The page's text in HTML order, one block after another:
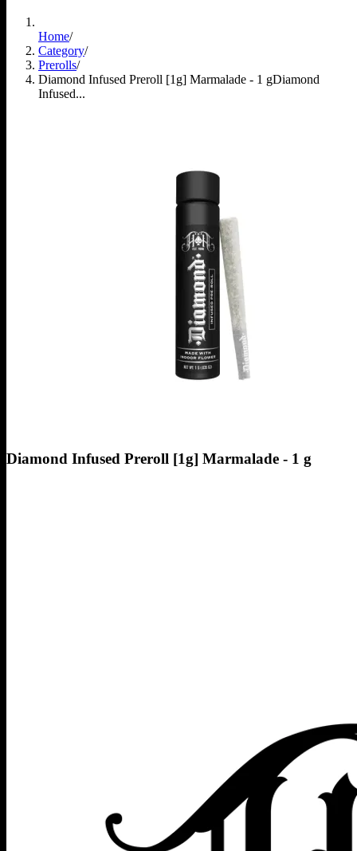
Home/
Category/
Prerolls/
Diamond Infused Preroll [1g] Marmalade - 1 gDiamond
Infused...
Diamond Infused Preroll [1g] Marmalade - 1 g